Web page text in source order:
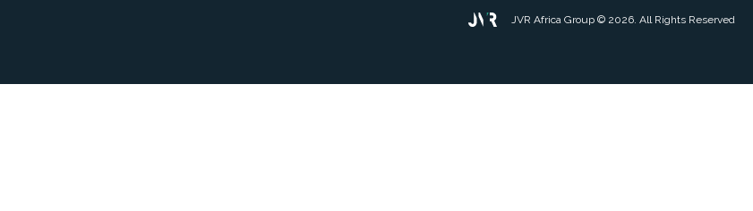
JVR Africa Group © 2026. All Rights Reserved